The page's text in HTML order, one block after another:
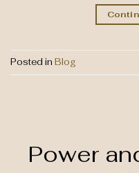
Posted in Blog
Power